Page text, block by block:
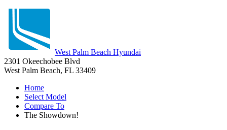
West Palm Beach Hyundai
2301 Okeechobee Blvd
West Palm Beach, FL 33409
Home
Select Model
Compare To
The Showdown!